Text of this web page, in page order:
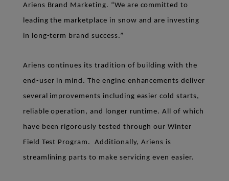
Ariens Brand Marketing. “We are committed to
leading the marketplace in snow and are investing
in long-term brand success.”
Ariens continues its tradition of building with the
end-user in mind. The engine enhancements deliver
several improvements including easier cold starts,
reliable operation, and longer runtime. All of which
have been rigorously tested through our Winter
Field Test Program. Additionally, Ariens is
streamlining parts to make servicing even easier.